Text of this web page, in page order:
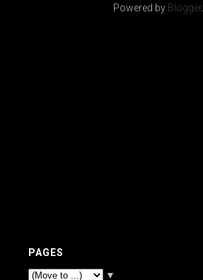
Powered by Blogger.
PAGES
▼